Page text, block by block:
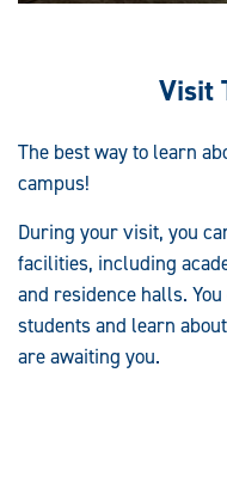
Visit
The best way to learn
campus!
During your visit, you
facilities, including
and residence halls.
students and learn
are awaiting you.